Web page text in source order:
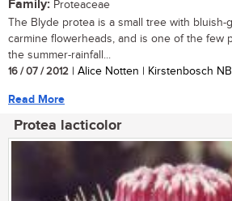
Family: Proteaceae
The Blyde protea is a small tree with
carmine flowerheads, and is one of the few
the summer-rainfall...
16 / 07 / 2012 | Alice Notten | Kirstenbosch
Read More
Protea lacticolor